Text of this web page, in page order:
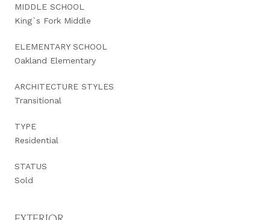
MIDDLE SCHOOL
King`s Fork Middle
ELEMENTARY SCHOOL
Oakland Elementary
ARCHITECTURE STYLES
Transitional
TYPE
Residential
STATUS
Sold